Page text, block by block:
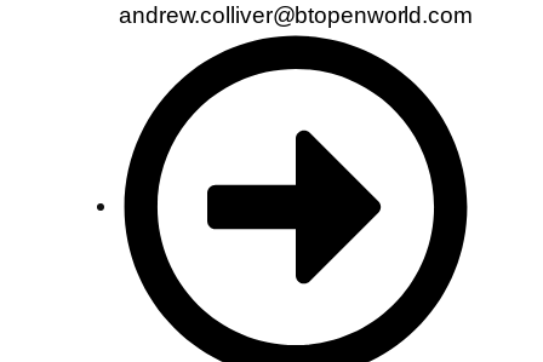
andrew.colliver@btopenworld.com